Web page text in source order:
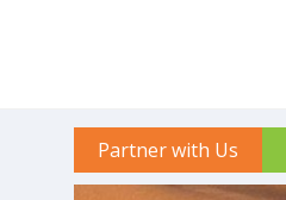
Partner with Us